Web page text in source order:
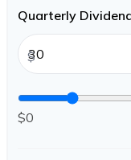
Quarterly
$
$0